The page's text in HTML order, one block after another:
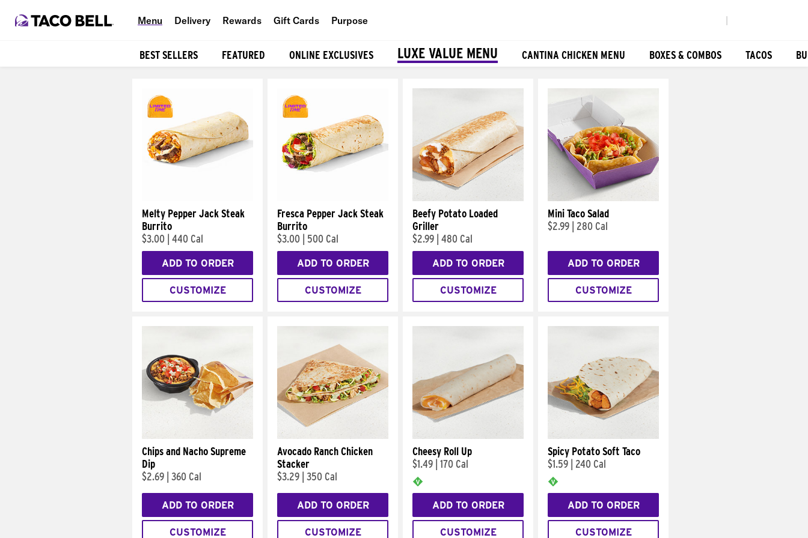
Menu Delivery Rewards Gift Cards Purpose
BEST SELLERS FEATURED ONLINE EXCLUSIVES LUXE VALUE MENU CANTINA CHICKEN MENU BOXES & COMBOS TACOS
Melty Pepper Jack Steak
Burrito
$3.00 440 Cal
ADD TO ORDER
CUSTOMIZE
Fresca Pepper Jack Steak
Burrito
$3.00
500 Cal
ADD TO ORDER
CUSTOMIZE
Beefy Potato Loaded
Griller
$2.99 480 Cal
ADD TO ORDER
CUSTOMIZE
Mini Taco Salad
$2.99
280 Cal
ADD TO ORDER
CUSTOMIZE
Chips and Nacho Supreme
Dip
$2.69 360 Cal
ADD TO ORDER
CUSTOMIZE
Avocado Ranch Chicken
Stacker
$3.29 350 Cal
ADD TO ORDER
CUSTOMIZE
Cheesy Roll Up
$1.49 170 Cal
ADD TO ORDER
CUSTOMIZE
Spicy Potato Soft Taco
$1.59
240 Cal
ADD TO ORDER
CUSTOMIZE